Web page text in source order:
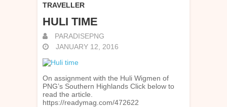
TRAVELLER
HULI TIME
PARADISEPNG
JANUARY 12, 2016
On assignment with the Huli Wigmen of
PNG’s Southern Highlands Click below to
read the article.
https://readymag.com/472622